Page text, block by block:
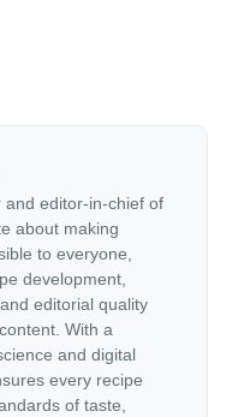
and editor-in-chief of
about making
to everyone,
development,
editorial quality
With a
and digital
every recipe
of taste,